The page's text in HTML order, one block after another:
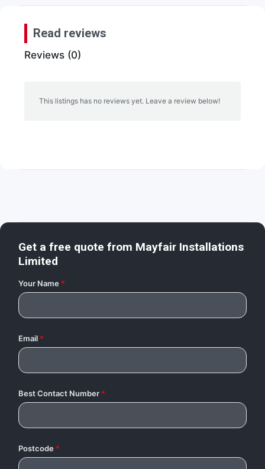
Read reviews
Reviews (0)
This listings has no reviews yet. Leave a review below!
Get a free quote from Mayfair Installations
Limited
Your Name *
Email *
Best Contact Number *
Postcode *